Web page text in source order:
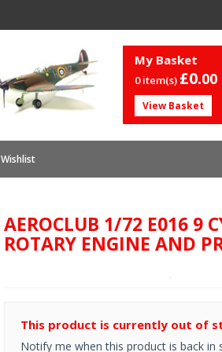
My Basket
0 item(s) £0.00
View Basket
Wishlist
AEROCLUB 1/72 E016 9
ROTARY ENGINE AND
This product is currently out of
Notify me when this product is back in